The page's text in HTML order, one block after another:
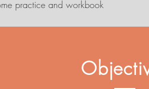
practice and workbook